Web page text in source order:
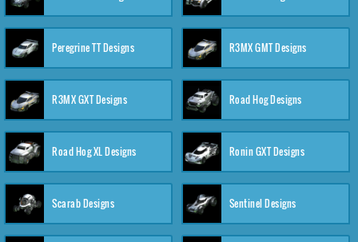
Peregrine TT Designs R3MX GMT Designs
R3MX GXT Designs Road Hog Designs
Road Hog XL Designs Ronin GXT Designs
Scarab Designs Sentinel Designs